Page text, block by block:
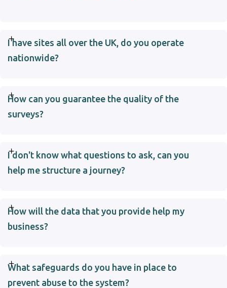
I have sites all over the UK, do you operate
nationwide?
How can you guarantee the quality of the
surveys?
I don't know what questions to ask, can you
help me structure a journey?
How will the data that you provide help my
business?
What safeguards do you have in place to
prevent abuse to the system?